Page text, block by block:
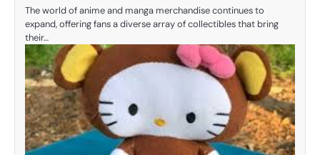
The world of anime and manga merchandise continues to
expand, offering fans a diverse array of collectibles that bring
their…